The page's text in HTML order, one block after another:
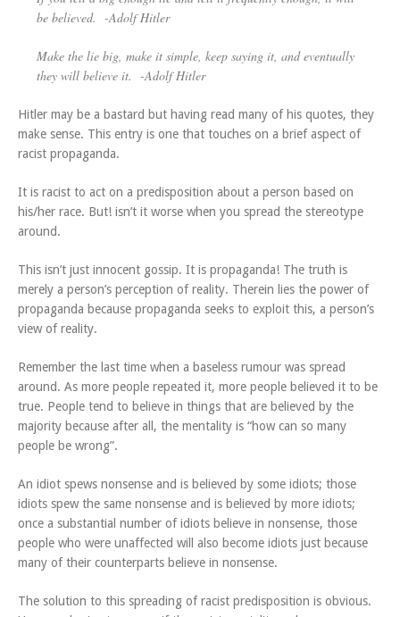
be believed. -Adolf Hitler
Make the lie big, make it simple, keep saying it, and eventually
they will believe it. -Adolf Hitler
Hitler may be a bastard but having read many of his quotes, they
make sense. This entry is one that touches on a brief aspect of
racist propaganda.
It is racist to act on a predisposition about a person based on
his/her race. But! isn’t it worse when you spread the stereotype
around.
This isn’t just innocent gossip. It is propaganda! The truth is
merely a person’s perception of reality. Therein lies the power of
propaganda because propaganda seeks to exploit this, a person’s
view of reality.
Remember the last time when a baseless rumour was spread
around. As more people repeated it, more people believed it to be
true. People tend to believe in things that are believed by the
majority because after all, the mentality is “how can so many
people be wrong”.
An idiot spews nonsense and is believed by some idiots; those
idiots spew the same nonsense and is believed by more idiots;
once a substantial number of idiots believe in nonsense, those
people who were unaffected will also become idiots just because
many of their counterparts believe in nonsense.
The solution to this spreading of racist predisposition is obvious.